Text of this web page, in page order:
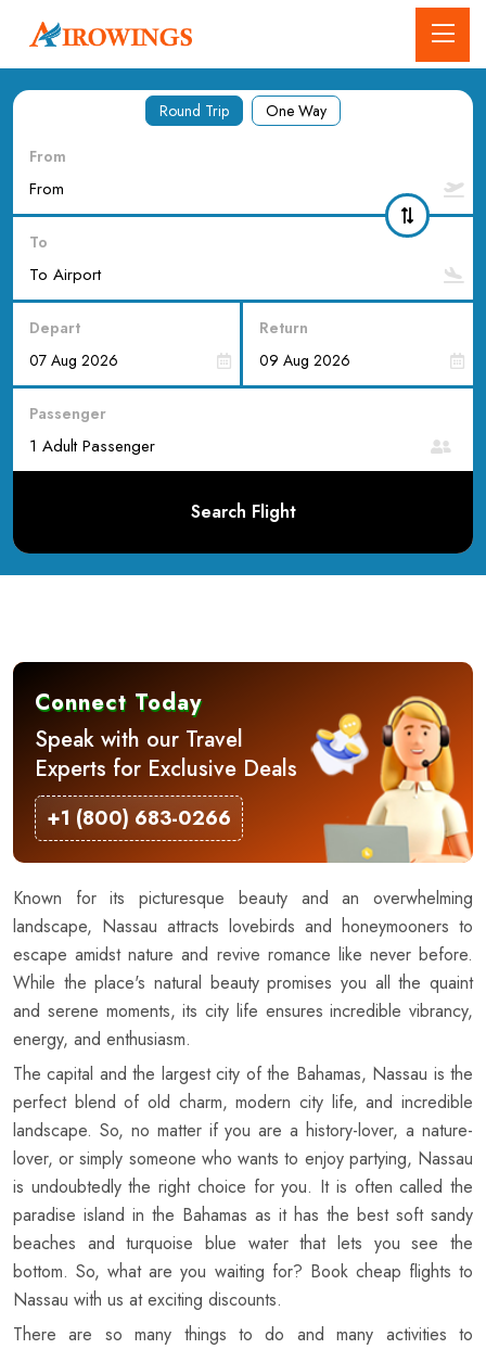
Round Trip One Way
From
To
Depart Return
Passenger
Search Flight
Connect Today
Speak with our Travel
Experts for Exclusive Deals
+1 (800) 683-0266
Known for its picturesque beauty and an overwhelming
landscape, Nassau attracts lovebirds and honeymooners to
escape amidst nature and revive romance like never before.
While the place's natural beauty promises you all the quaint
and serene moments, its city life ensures incredible vibrancy,
energy, and enthusiasm.
The capital and the largest city of the Bahamas, Nassau is the
perfect blend of old charm, modern city life, and incredible
landscape. So, no matter if you are a history-lover, a nature-
lover, or simply someone who wants to enjoy partying, Nassau
is undoubtedly the right choice for you. It is often called the
paradise island in the Bahamas as it has the best soft sandy
beaches and turquoise blue water that lets you see the
bottom. So, what are you waiting for? Book cheap flights to
Nassau with us at exciting discounts.
There are so many things to do and many activities to